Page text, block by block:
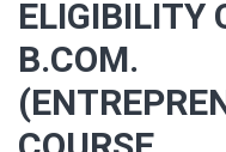
ELIGIBILITY
B.COM.